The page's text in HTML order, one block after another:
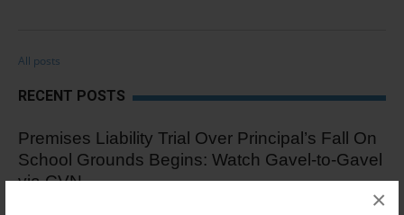
×
All posts
RECENT POSTS
Premises Liability Trial Over Principal’s Fall On
School Grounds Begins: Watch Gavel-to-Gavel
via CVN